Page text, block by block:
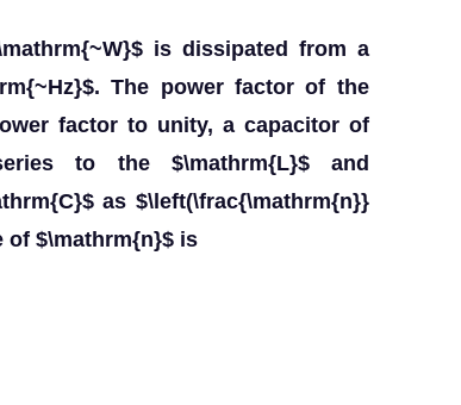
is dissipated from a
The power factor of the
factor to unity, a capacitor of
to the $\mathrm{L}$ and
as $\left(\frac{\mathrm{n}}
of $\mathrm{n}$ is